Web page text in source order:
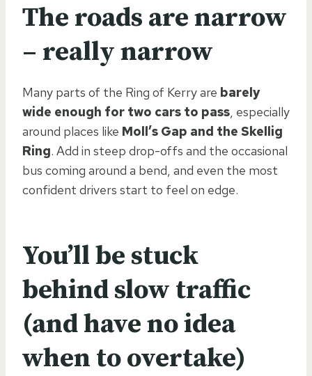
The roads are narrow
– really narrow
Many parts of the Ring of Kerry are barely
wide enough for two cars to pass, especially
around places like Moll’s Gap and the Skellig
Ring. Add in steep drop-offs and the occasional
bus coming around a bend, and even the most
confident drivers start to feel on edge.
You’ll be stuck
behind slow traffic
(and have no idea
when to overtake)